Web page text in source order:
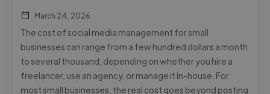
March 24, 2026
The cost of social media management for small
businesses can range from a few hundred dollars a month
to several thousand, depending on whether you hire a
freelancer, use an agency, or manage it in-house. For
most small businesses, the real cost goes beyond posting